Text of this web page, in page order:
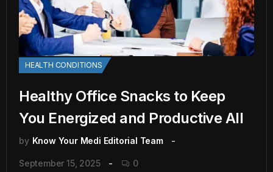
HEALTH CONDITIONS
Healthy Office Snacks to Keep
You Energized and Productive All
by Know Your Medi Editorial Team
September 15, 2025 0